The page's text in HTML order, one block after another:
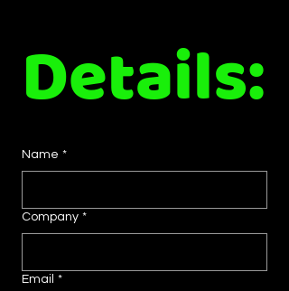
Details:
Name *
Company *
Email *